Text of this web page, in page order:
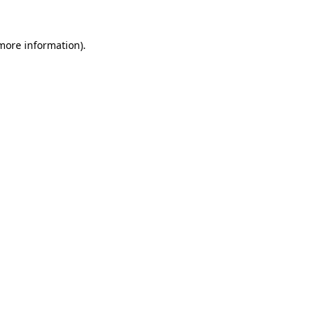
information).